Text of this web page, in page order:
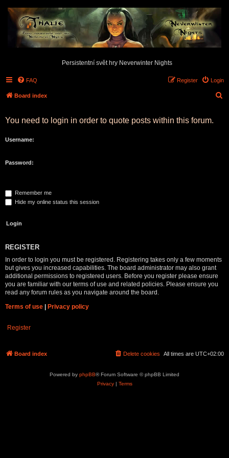
Persistentní svět hry Neverwinter Nights
FAQ Login
Register
Board index
You need to login in order to quote posts within this forum.
Username:
Password:
Remember me
Hide my online status this session
REGISTER
In order to login you must be registered. Registering takes only a few moments
but gives you increased capabilities. The board administrator may also grant
additional permissions to registered users. Before you register please ensure
you are familiar with our terms of use and related policies. Please ensure you
read any forum rules as you navigate around the board.
Terms of use
Privacy policy
Register
Board index All times are UTC+02:00
Delete cookies
Powered by phpBB® Forum Software © phpBB Limited
Privacy| Terms